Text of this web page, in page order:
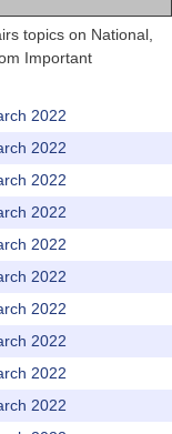
topics on National,
Important
2022
2022
2022
2022
2022
2022
2022
2022
2022
2022